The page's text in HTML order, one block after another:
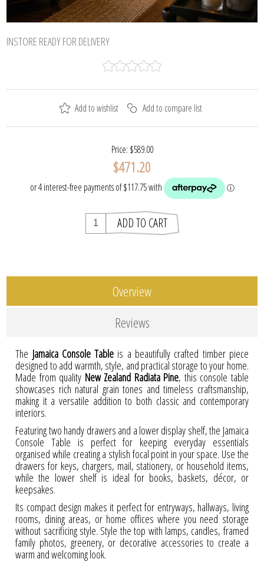
INSTORE READY FOR DELIVERY
Price: $589.00
$471.20
Overview
Reviews
The Jamaica Console Table is a beautifully crafted timber piece
designed to add warmth, style, and practical storage to your home.
Made from quality New Zealand Radiata Pine, this console table
showcases rich natural grain tones and timeless craftsmanship,
making it a versatile addition to both classic and contemporary
interiors.
Featuring two handy drawers and a lower display shelf, the Jamaica
Console Table is perfect for keeping everyday essentials
organised while creating a stylish focal point in your space. Use the
drawers for keys, chargers, mail, stationery, or household items,
while the lower shelf is ideal for books, baskets, décor, or
keepsakes.
Its compact design makes it perfect for entryways, hallways, living
rooms, dining areas, or home offices where you need storage
without sacrificing style. Style the top with lamps, candles, framed
family photos, greenery, or decorative accessories to create a
warm and welcoming look.